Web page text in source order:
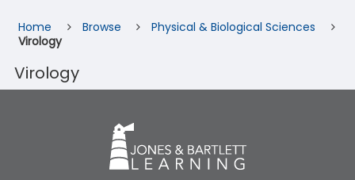
Home Browse
Physical & Biological Sciences
Virology
Virology